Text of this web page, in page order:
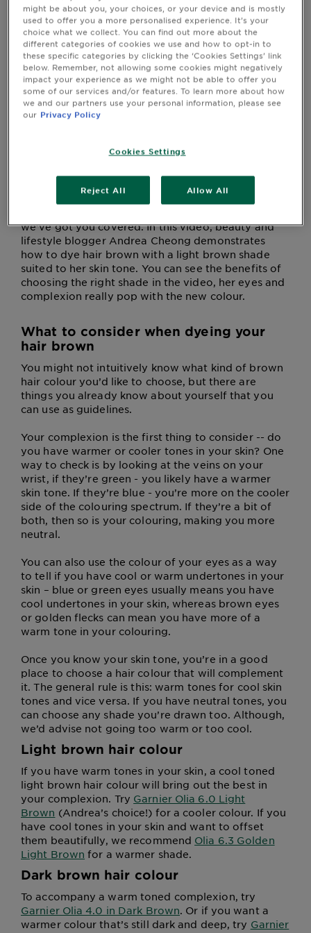
&
How
To's
Tools
and
Services
this article, or by clicking on one of our products with
the 'Try It On' icon.
Being a brunette is anything but basic – from classy
and timeless deep dark browns to light and golden
shades of honey, there’s so much to choose from!
With all the shades of brown available, you’ll be
for your skin tone and colouring is all about
Picking the perfect shade for you has never been
easier than with the
we’ve got you covered. In this video, beauty and
lifestyle blogger Andrea Cheong demonstrates
how to dye hair brown with a light brown shade
suited to her skin tone. You can see the benefits of
choosing the right shade in the video, her eyes and
complexion really pop with the new colour.
What to consider when dyeing your
hair brown
You might not intuitively know what kind of brown
hair colour you’d like to choose, but there are
things you already know about yourself that you
can use as guidelines.
Your complexion is the first thing to consider -- do
you have warmer or cooler tones in your skin? One
way to check is by looking at the veins on your
wrist, if they’re green - you likely have a warmer
skin tone. If they’re blue - you’re more on the cooler
side of the colouring spectrum. If they’re a bit of
both, then so is your colouring, making you more
neutral.
You can also use the colour of your eyes as a way
to tell if you have cool or warm undertones in your
skin – blue or green eyes usually means you have
cool undertones in your skin, whereas brown eyes
or golden flecks can mean you have more of a
warm tone in your colouring.
Once you know your skin tone, you’re in a good
place to choose a hair colour that will complement
it. The general rule is this: warm tones for cool skin
tones and vice versa. If you have neutral tones, you
can choose any shade you’re drawn too. Although,
we’d advise not going too warm or too cool.
Light brown hair colour
If you have warm tones in your skin, a cool toned
light brown hair colour will bring out the best in
your complexion. Try Garnier Olia 6.0 Light
Brown (Andrea’s choice!) for a cooler colour. If you
have cool tones in your skin and want to offset
them beautifully, we recommend Olia 6.3 Golden
Light Brown for a warmer shade.
Dark brown hair colour
To accompany a warm toned complexion, try
Garnier Olia 4.0 in Dark Brown. Or if you want a
warmer colour that’s still dark and deep, try Garnier
might be about you, your choices, or your device and is mostly
used to offer you a more personalised experience. It’s your
choice what we collect. You can find out more about the
different categories of cookies we use and how to opt-in to
these specific categories by clicking the ‘Cookies Settings’ link
below. Remember, not allowing some cookies might negatively
impact your experience as we might not be able to offer you
some of our services and/or features. To learn more about how
we and our partners use your personal information, please see
our Privacy Policy
Cookies Settings
Reject All Allow All